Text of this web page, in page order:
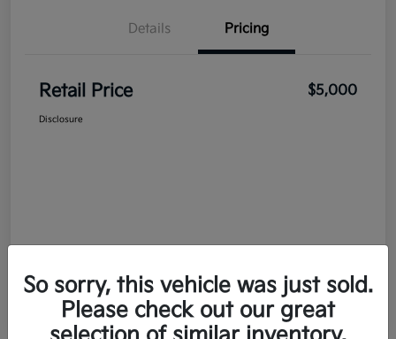
Details Pricing
Retail Price $5,000
Disclosure
So sorry, this vehicle was just sold.
Please check out our great